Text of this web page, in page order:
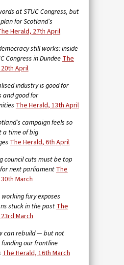
at STUC Congress, but
for Scotland’s
Herald, 27th April
still works: inside
Congress in DundeeThe
April
industry is good for
and good for
The Herald, 13th April
campaign feels so
a time of big
The Herald, 6th April
council cuts must be top
next parliamentThe
March
fury exposes
stuck in the pastThe
March
can rebuild — but not
our frontline
The Herald, 16th March